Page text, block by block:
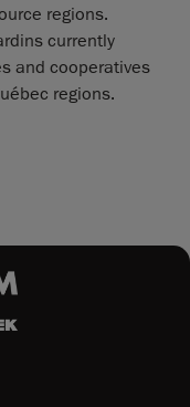
regions.
currently
and cooperatives
regions.